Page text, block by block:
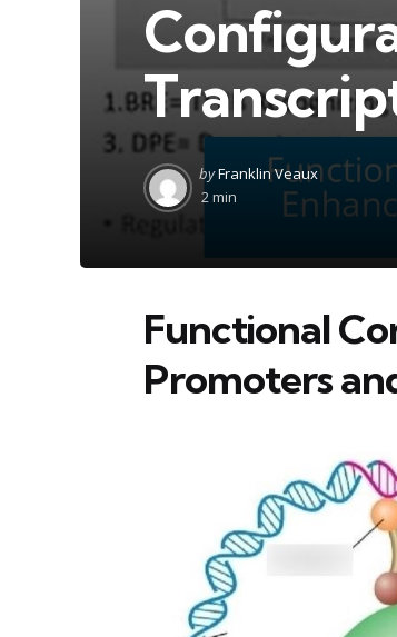
Posted
by
byFranklin Veaux
2 min
Functional
Promoters